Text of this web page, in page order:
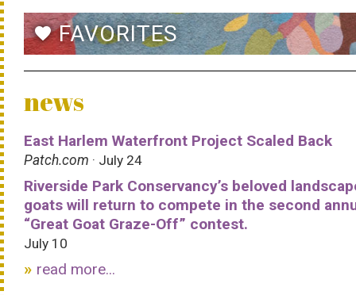
favoriteFAVORITES
news
East Harlem Waterfront Project Scaled Back
Patch.com · July 24
Riverside Park Conservancy’s beloved
goats will return to compete in the second
“Great Goat Graze-Off” contest.
July 10
read more...